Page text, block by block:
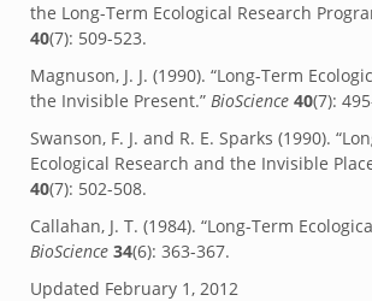
the Long-Term Ecological Research
40(7): 509-523.
Magnuson, J. J. (1990). “Long-Term
the Invisible Present.” BioScience 40(7):
Swanson, F. J. and R. E. Sparks (1990).
Ecological Research and the Invisible
40(7): 502-508.
Callahan, J. T. (1984). “Long-Term
BioScience 34(6): 363-367.
Updated February 1, 2012